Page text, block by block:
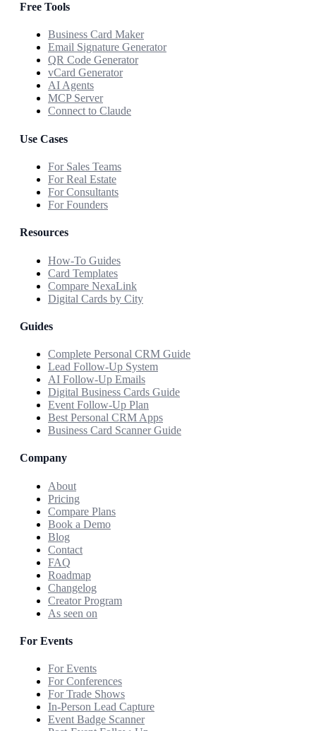
Free Tools
Business Card Maker
Email Signature Generator
QR Code Generator
vCard Generator
AI Agents
MCP Server
Connect to Claude
Use Cases
For Sales Teams
For Real Estate
For Consultants
For Founders
Resources
How-To Guides
Card Templates
Compare NexaLink
Digital Cards by City
Guides
Complete Personal CRM Guide
Lead Follow-Up System
AI Follow-Up Emails
Digital Business Cards Guide
Event Follow-Up Plan
Best Personal CRM Apps
Business Card Scanner Guide
Company
About
Pricing
Compare Plans
Book a Demo
Blog
Contact
FAQ
Roadmap
Changelog
Creator Program
As seen on
For Events
For Events
For Conferences
For Trade Shows
In-Person Lead Capture
Event Badge Scanner